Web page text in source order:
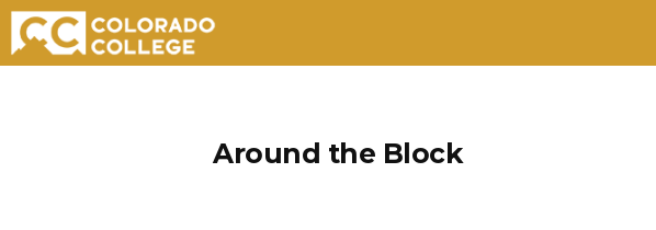
Around the Block